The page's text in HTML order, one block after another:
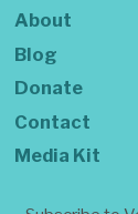
About
Blog
Donate
Contact
Media Kit